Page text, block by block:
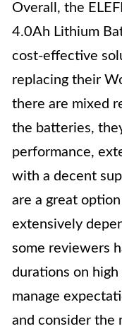
Overall, the
4.0Ah Lithium
cost-effective
replacing their
there are mixed
the batteries,
performance,
with a decent
are a great
extensively
some reviewers
durations on
manage
and consider the